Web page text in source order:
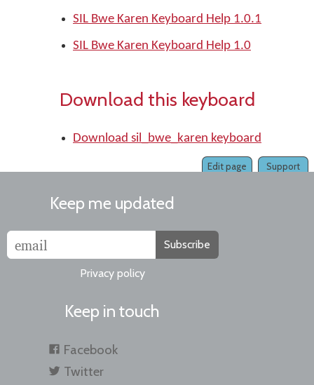
SIL Bwe Karen Keyboard Help 1.0.1
SIL Bwe Karen Keyboard Help 1.0
Download this keyboard
Download sil_bwe_karen keyboard
Support
Edit page
Keep me updated
Subscribe
Privacy policy
Keep in touch
Facebook
Twitter